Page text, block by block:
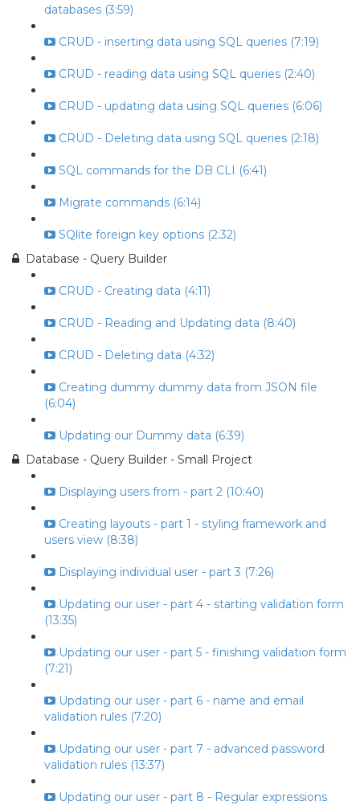
databases (3:59)
CRUD - inserting data using SQL queries (7:19)
CRUD - reading data using SQL queries (2:40)
CRUD - updating data using SQL queries (6:06)
CRUD - Deleting data using SQL queries (2:18)
SQL commands for the DB CLI (6:41)
Migrate commands (6:14)
SQlite foreign key options (2:32)
Database - Query Builder
CRUD - Creating data (4:11)
CRUD - Reading and Updating data (8:40)
CRUD - Deleting data (4:32)
Creating dummy dummy data from JSON file
(6:04)
Updating our Dummy data (6:39)
Database - Query Builder - Small Project
Displaying users from - part 2 (10:40)
Creating layouts - part 1 - styling framework and
users view (8:38)
Displaying individual user - part 3 (7:26)
Updating our user - part 4 - starting validation form
(13:35)
Updating our user - part 5 - finishing validation form
(7:21)
Updating our user - part 6 - name and email
validation rules (7:20)
Updating our user - part 7 - advanced password
validation rules (13:37)
Updating our user - part 8 - Regular expressions